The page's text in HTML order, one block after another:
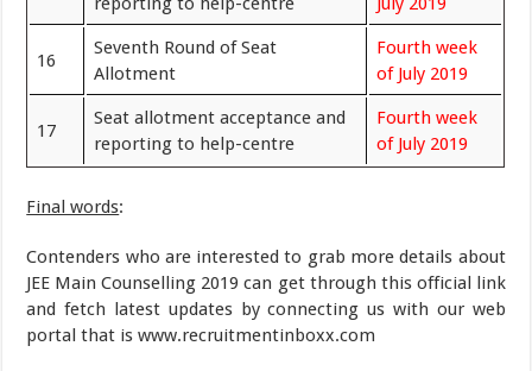
16
Seventh Round of Seat
Allotment
Fourth week
of July 2019
17
Seat allotment acceptance and
reporting to help-centre
Fourth week
of July 2019
Final words:
Contenders who are interested to grab more details about
JEE Main Counselling 2019 can get through this official link
and fetch latest updates by connecting us with our web
portal that is www.recruitmentinboxx.com